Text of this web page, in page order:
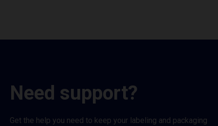
Need support?
Get the help you need to keep your labeling and packaging